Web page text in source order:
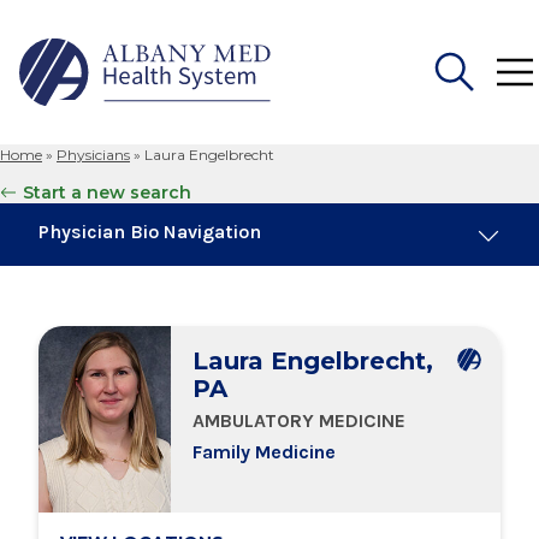
for:
Home » Physicians » Laura Engelbrecht
Start a new search
Physician Bio Navigation
Education & Training
Locations
Laura Engelbrecht,
PA
AMBULATORY MEDICINE
Family Medicine